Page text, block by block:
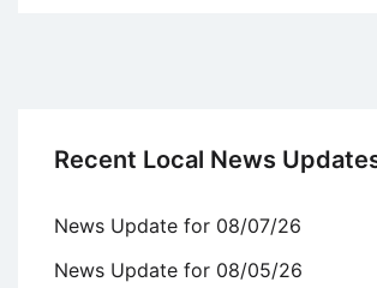
Recent Local News
News Update for 08/07/26
News Update for 08/05/26